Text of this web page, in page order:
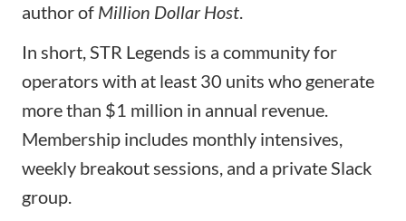
author of Million Dollar Host.
In short, STR Legends is a community for
operators with at least 30 units who generate
more than $1 million in annual revenue.
Membership includes monthly intensives,
weekly breakout sessions, and a private Slack
group.